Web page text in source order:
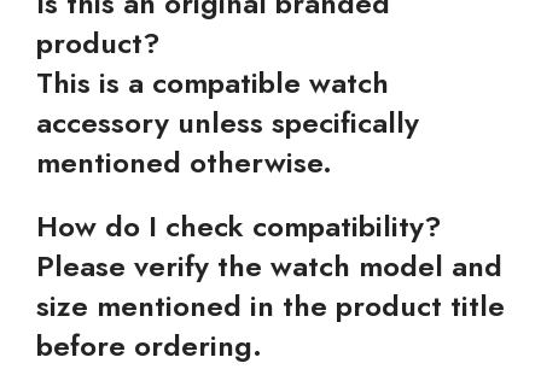
product?
This is a compatible watch
accessory unless specifically
mentioned otherwise.
How do I check compatibility?
Please verify the watch model and
size mentioned in the product title
before ordering.